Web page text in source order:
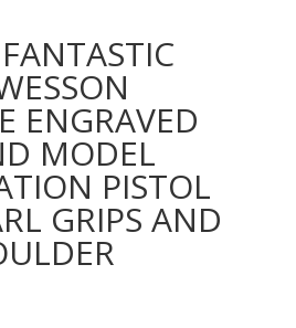
ENGRAVED
MODEL
PISTOL
GRIPS AND